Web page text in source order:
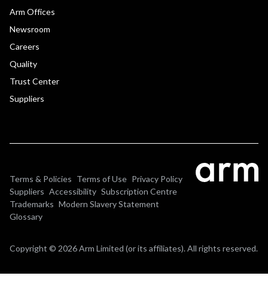
Arm Offices
Newsroom
Careers
Quality
Trust Center
Suppliers
Terms & Policies Terms of Use Privacy Policy
Suppliers Accessibility Subscription Centre
Trademarks Modern Slavery Statement
Glossary
Copyright © 2026 Arm Limited (or its affiliates). All rights reserved.